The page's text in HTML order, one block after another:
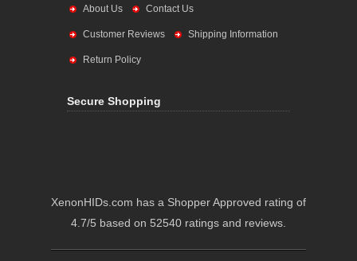
About Us Contact Us
Customer Reviews Shipping Information
Return Policy
Secure Shopping
XenonHIDs.com has a Shopper Approved rating of
4.7/5 based on 52540 ratings and reviews.